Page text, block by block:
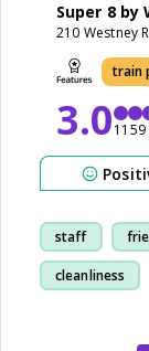
Super 8 by
210 Westney
train
3.0
staff
cleanliness